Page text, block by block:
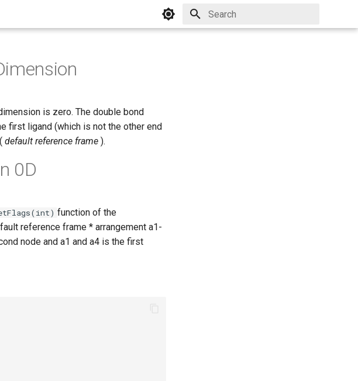
is zero. The double bond
first ligand (which is not the other end
default reference frame ).
0D
function of the
reference frame * arrangement a1-
node and a1 and a4 is the first